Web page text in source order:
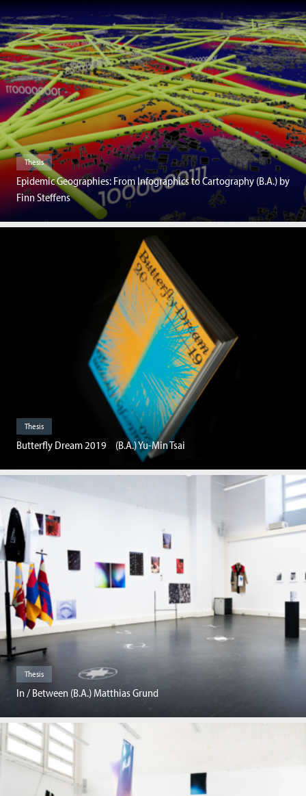
Thesis
Epidemic Geographies: From Infographics to Cartography (B.A.) by
Finn Steffens
Thesis
Butterfly Dream 2019 (B.A.) Yu-Min Tsai
Thesis
In / Between (B.A.) Matthias Grund